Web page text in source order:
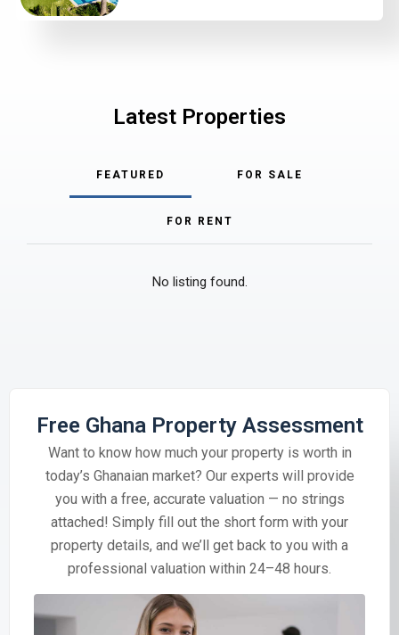
Latest Properties
FEATURED FOR SALE
FOR RENT
No listing found.
Free Ghana Property Assessment
Want to know how much your property is worth in
today’s Ghanaian market? Our experts will provide
you with a free, accurate valuation — no strings
attached! Simply fill out the short form with your
property details, and we’ll get back to you with a
professional valuation within 24–48 hours.